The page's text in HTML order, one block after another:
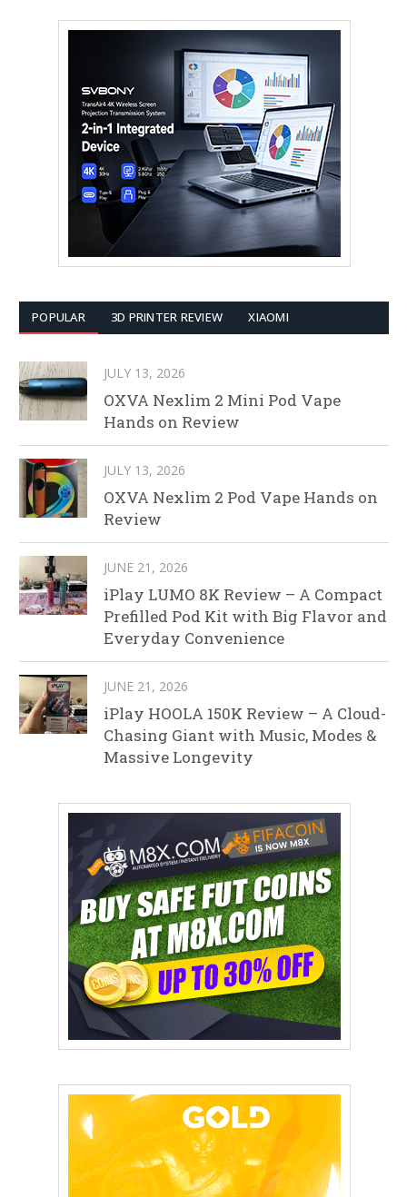
POPULAR 3D PRINTER REVIEW XIAOMI
JULY 13, 2026
OXVA Nexlim 2 Mini Pod Vape
Hands on Review
JULY 13, 2026
OXVA Nexlim 2 Pod Vape Hands on
Review
JUNE 21, 2026
iPlay LUMO 8K Review – A Compact
Prefilled Pod Kit with Big Flavor and
Everyday Convenience
JUNE 21, 2026
iPlay HOOLA 150K Review – A Cloud-
Chasing Giant with Music, Modes &
Massive Longevity